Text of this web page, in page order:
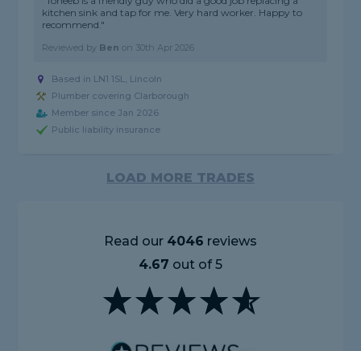
kitchen sink and tap for me. Very hard worker. Happy to
recommend."
Reviewed by Ben on 30th Apr 2026
Based in LN1 1SL, Lincoln
Plumber covering Clarborough
Member since Jan 2026
Public liability insurance
LOAD MORE TRADES
Read our 4046 reviews
4.67 out of 5